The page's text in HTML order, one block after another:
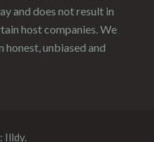
and does not result in
host companies. We
unbiased and
Illdy.